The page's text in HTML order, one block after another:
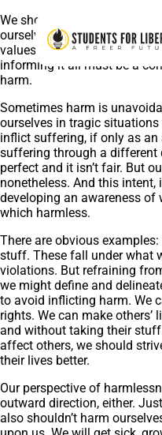
We should aim for
ourselves to throughout our
values and principles we
informing it all must be a
harm.
Sometimes harm is
ourselves in tragic
inflict suffering, if only as
suffering through a different
perfect and it isn’t fair. But
nonetheless. And this
developing an awareness
which harmless.
There are obvious examples:
stuff. These fall under what
violations. But refraining
we might define and
to avoid inflicting harm. We
rights. We can make
and without taking their
affect others, we should
their lives better.
Our perspective of
outward direction, either.
also shouldn’t harm